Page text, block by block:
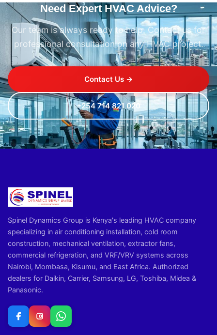
Need Expert HVAC Advice?
Our team is always ready to help. Contact us for
professional consultation on any HVAC project.
Contact Us →
+254 714 821 020
Spinel Dynamics Group is Kenya's leading HVAC company
specializing in air conditioning installation, cold room
construction, mechanical ventilation, extractor fans,
commercial refrigeration, and VRF/VRV systems across
Nairobi, Mombasa, Kisumu, and East Africa. Authorized
dealers for Daikin, Carrier, Samsung, LG, Toshiba, Midea &
Panasonic.